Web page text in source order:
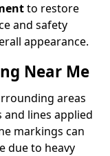
to restore
and safety
appearance.
Near Me
areas
lines applied
markings can
due to heavy